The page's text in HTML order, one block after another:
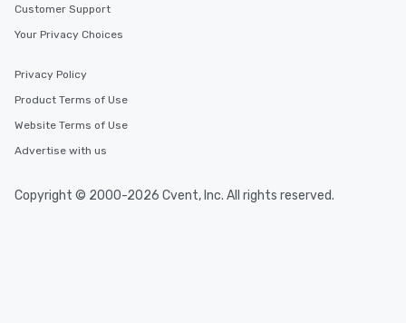
Customer Support
Your Privacy Choices
Privacy Policy
Product Terms of Use
Website Terms of Use
Advertise with us
Copyright © 2000-2026 Cvent, Inc. All rights reserved.